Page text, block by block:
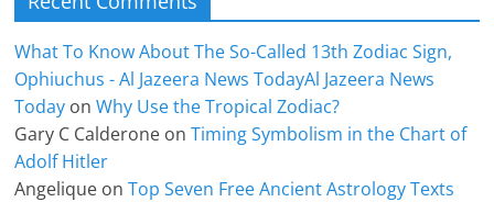
What To Know About The So-Called 13th Zodiac Sign,
Ophiuchus - Al Jazeera News TodayAl Jazeera News
Today onWhy Use the Tropical Zodiac?
Gary C Calderone onTiming Symbolism in the Chart of
Adolf Hitler
Angelique onTop Seven Free Ancient Astrology Texts